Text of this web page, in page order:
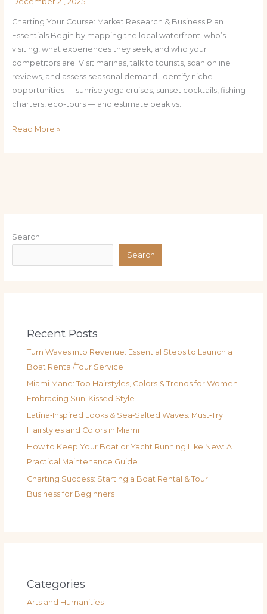
Charting Your Course: Market Research & Business Plan
Essentials Begin by mapping the local waterfront: who’s
visiting, what experiences they seek, and who your
competitors are. Visit marinas, talk to tourists, scan online
reviews, and assess seasonal demand. Identify niche
opportunities — sunrise yoga cruises, sunset cocktails, fishing
charters, eco-tours — and estimate peak vs.
Read More »
Search
Search
Recent Posts
Turn Waves into Revenue: Essential Steps to Launch a
Boat Rental/Tour Service
Miami Mane: Top Hairstyles, Colors & Trends for Women
Embracing Sun-Kissed Style
Latina‑Inspired Looks & Sea‑Salted Waves: Must‑Try
Hairstyles and Colors in Miami
How to Keep Your Boat or Yacht Running Like New: A
Practical Maintenance Guide
Charting Success: Starting a Boat Rental & Tour
Business for Beginners
Categories
Arts and Humanities